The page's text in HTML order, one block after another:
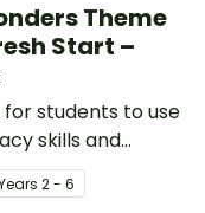
Theme
Start –
students to use
skills and
re brand Five
Park.
s 2 - 6